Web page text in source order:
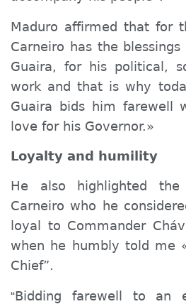
Maduro affirmed that for
Carneiro has the
Guaira, for his political,
work and that is why
Guaira bids him farewell
love for his Governor.»
Loyalty and humility
He also highlighted
Carneiro who he
loyal to Commander
when he humbly told me
Chief”.
“Bidding farewell to an